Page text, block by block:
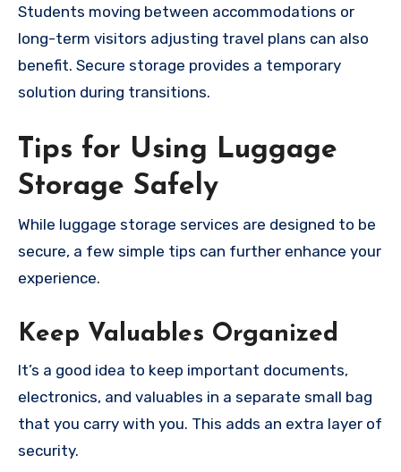
Students moving between accommodations or
long-term visitors adjusting travel plans can also
benefit. Secure storage provides a temporary
solution during transitions.
Tips for Using Luggage
Storage Safely
While luggage storage services are designed to be
secure, a few simple tips can further enhance your
experience.
Keep Valuables Organized
It’s a good idea to keep important documents,
electronics, and valuables in a separate small bag
that you carry with you. This adds an extra layer of
security.